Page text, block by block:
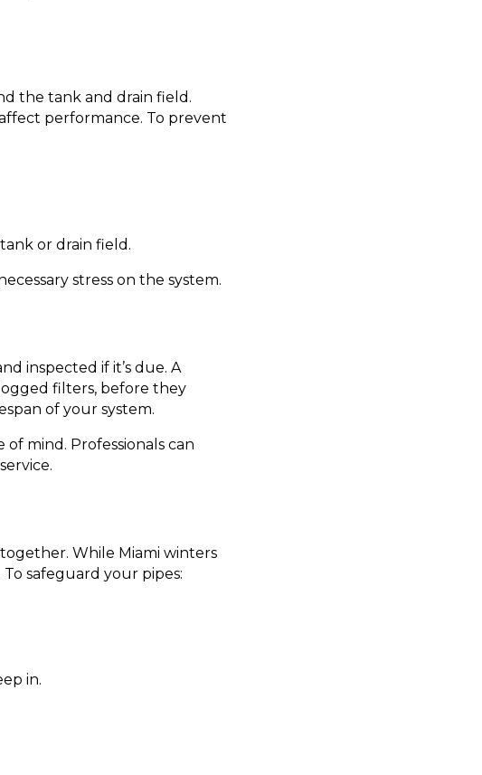
the tank and drain field.
performance. To prevent
or drain field.
stress on the system.
inspected if it’s due. A
filters, before they
of your system.
mind. Professionals can
While Miami winters
safeguard your pipes:
in.